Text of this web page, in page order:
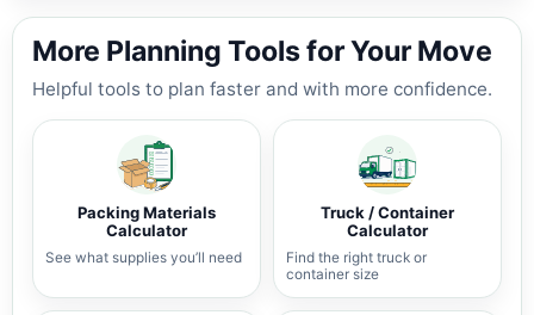
More Planning Tools for Your Move
Helpful tools to plan faster and with more confidence.
Packing Materials
Calculator
See what supplies you’ll need
Truck / Container
Calculator
Find the right truck or
container size